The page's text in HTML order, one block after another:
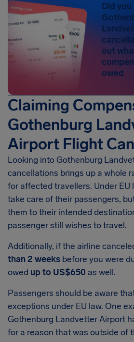
Did you
out
owed
Claiming
Gothenburg
Airport Flight
Looking intoGothenburg
cancellations brings up a whole
for affected travellers. Under EU
take care of their passengers,
them to their intended
passenger still wishes to travel.
Additionally, if the airline
than 2 weeks before you were
owed up to US$650 as well.
Passengers should be aware
exceptions under EU law. One
Gothenburg Landvetter Airport
for a reason that was outside of